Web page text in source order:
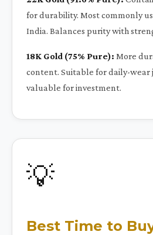
for durability. Most commonly
India. Balances purity with
18K Gold (75% Pure): More
content. Suitable for daily-wear
valuable for investment.
💡
Best Time to